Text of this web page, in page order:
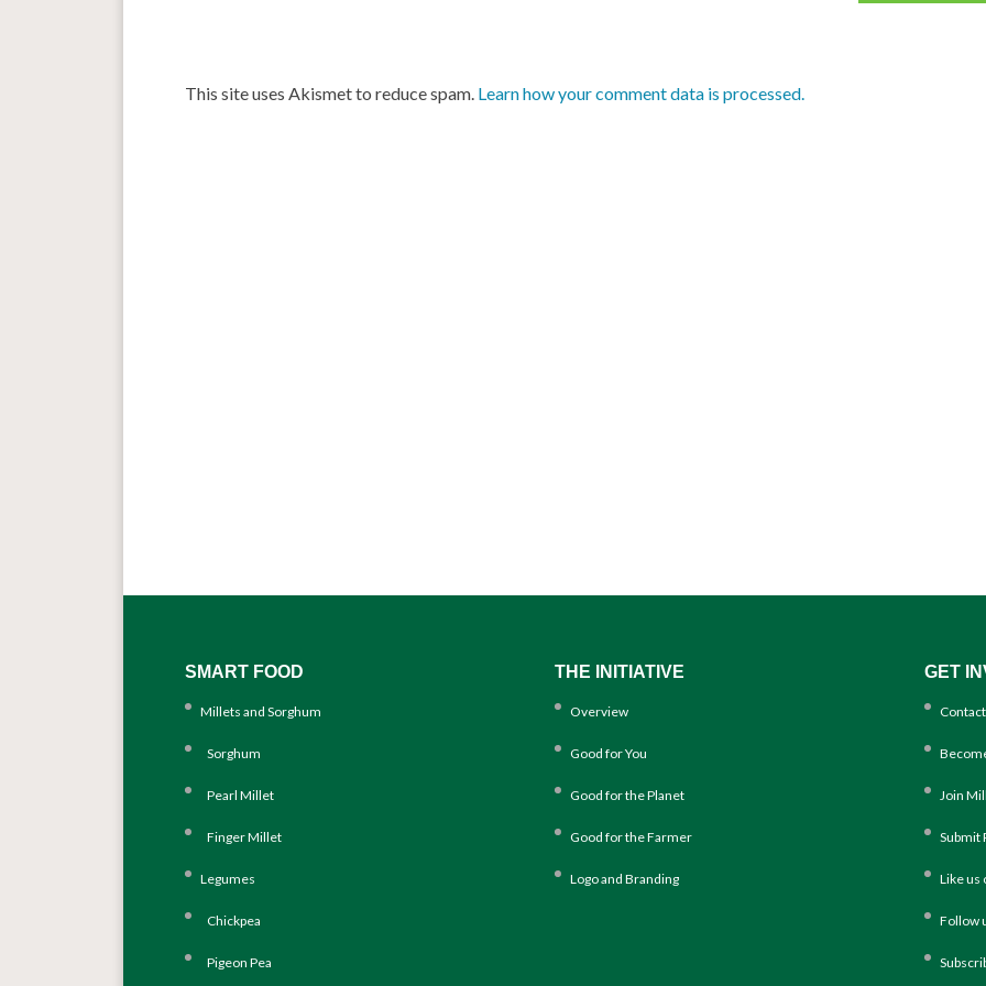
This site uses Akismet to reduce spam. Learn how your comment data is processed.
SMART FOOD
Millets and Sorghum
Sorghum
Pearl Millet
Finger Millet
Legumes
Chickpea
Pigeon Pea
THE INITIATIVE
Overview
Good for You
Good for the Planet
Good for the Farmer
Logo and Branding
GET
Join
Submit
Like us
Follow